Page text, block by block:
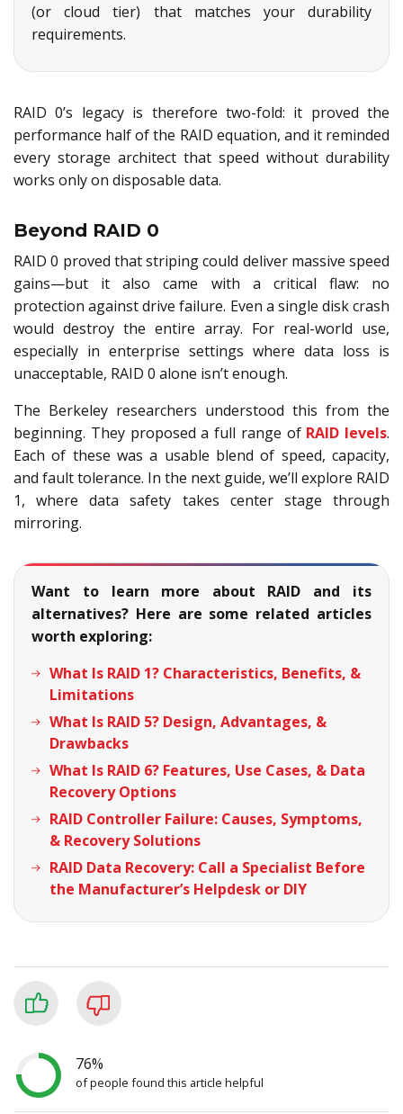
(or cloud tier) that matches your durability
requirements.
RAID 0’s legacy is therefore two-fold: it proved the
performance half of the RAID equation, and it reminded
every storage architect that speed without durability
works only on disposable data.
Beyond RAID 0
RAID 0 proved that striping could deliver massive speed
gains—but it also came with a critical flaw: no
protection against drive failure. Even a single disk crash
would destroy the entire array. For real-world use,
especially in enterprise settings where data loss is
unacceptable, RAID 0 alone isn’t enough.
The Berkeley researchers understood this from the
beginning. They proposed a full range of RAID levels.
Each of these was a usable blend of speed, capacity,
and fault tolerance. In the next guide, we’ll explore RAID
1, where data safety takes center stage through
mirroring.
Want to learn more about RAID and its
alternatives? Here are some related articles
worth exploring:
What Is RAID 1? Characteristics, Benefits, &
Limitations
What Is RAID 5? Design, Advantages, &
Drawbacks
What Is RAID 6? Features, Use Cases, & Data
Recovery Options
RAID Controller Failure: Causes, Symptoms,
& Recovery Solutions
RAID Data Recovery: Call a Specialist Before
the Manufacturer’s Helpdesk or DIY
76%
of people found this article helpful